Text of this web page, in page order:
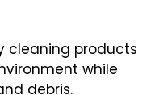
cleaning products
while
debris.